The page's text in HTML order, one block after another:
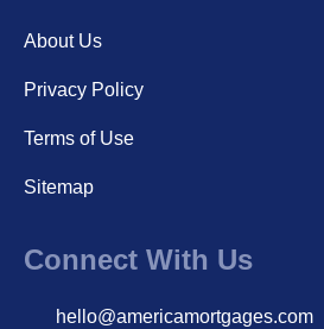
About Us
Privacy Policy
Terms of Use
Sitemap
Connect With Us
hello@americamortgages.com